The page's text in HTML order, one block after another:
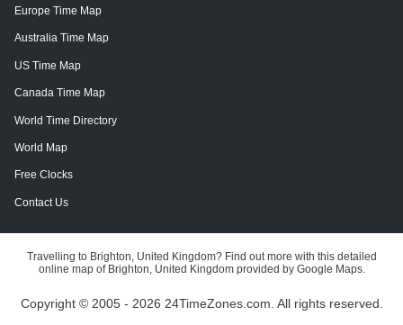
Europe Time Map
Australia Time Map
US Time Map
Canada Time Map
World Time Directory
World Map
Free Clocks
Contact Us
Travelling to Brighton, United Kingdom? Find out more with this detailed
online map of Brighton, United Kingdom provided by Google Maps.
Copyright © 2005 - 2026 24TimeZones.com. All rights reserved.